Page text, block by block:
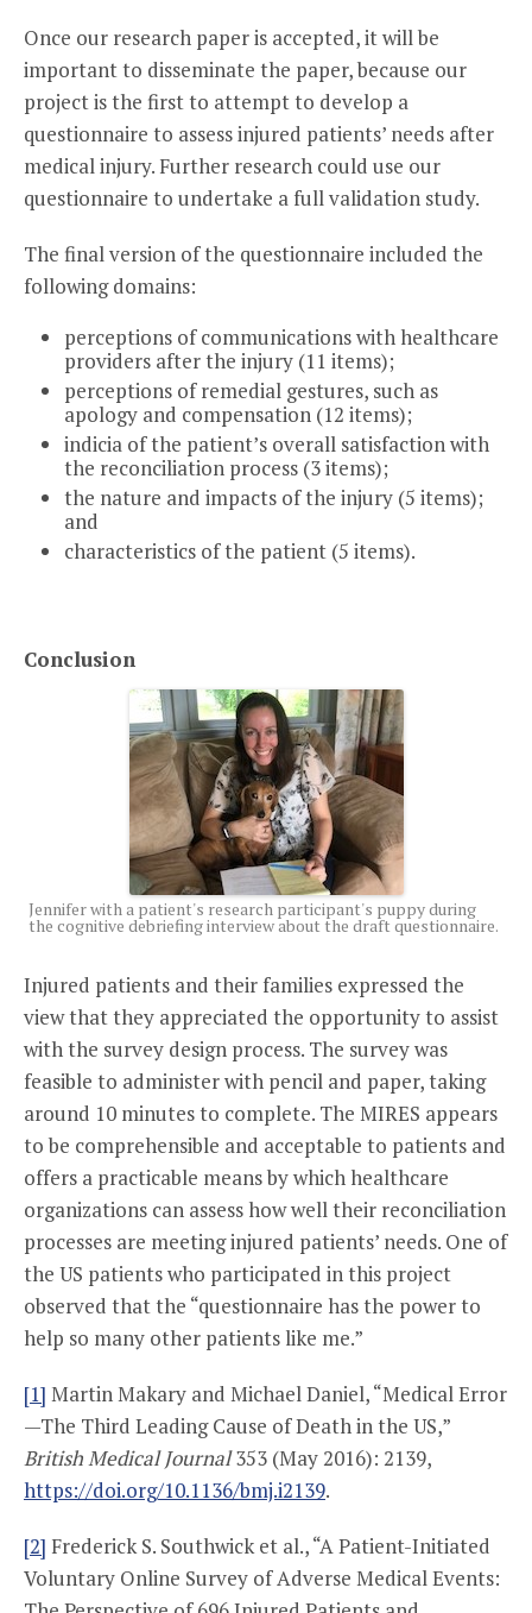
Once our research paper is accepted, it will be
important to disseminate the paper, because our
project is the first to attempt to develop a
questionnaire to assess injured patients’ needs after
medical injury. Further research could use our
questionnaire to undertake a full validation study.
The final version of the questionnaire included the
following domains:
perceptions of communications with healthcare
providers after the injury (11 items);
perceptions of remedial gestures, such as
apology and compensation (12 items);
indicia of the patient’s overall satisfaction with
the reconciliation process (3 items);
the nature and impacts of the injury (5 items);
and
characteristics of the patient (5 items).
Conclusion
Jennifer with a patient's research participant's puppy during
the cognitive debriefing interview about the draft questionnaire.
Injured patients and their families expressed the
view that they appreciated the opportunity to assist
with the survey design process. The survey was
feasible to administer with pencil and paper, taking
around 10 minutes to complete. The MIRES appears
to be comprehensible and acceptable to patients and
offers a practicable means by which healthcare
organizations can assess how well their reconciliation
processes are meeting injured patients’ needs. One of
the US patients who participated in this project
observed that the “questionnaire has the power to
help so many other patients like me.”
[1] Martin Makary and Michael Daniel, “Medical Error
—The Third Leading Cause of Death in the US,”
British Medical Journal353 (May 2016): 2139,
https://doi.org/10.1136/bmj.i2139.
[2] Frederick S. Southwick et al., “A Patient-Initiated
Voluntary Online Survey of Adverse Medical Events: